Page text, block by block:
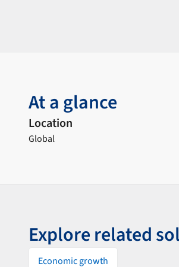
At a glance
Location
Global
Explore related
Economic growth